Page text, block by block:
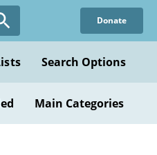
Donate
Search Options
Main Categories